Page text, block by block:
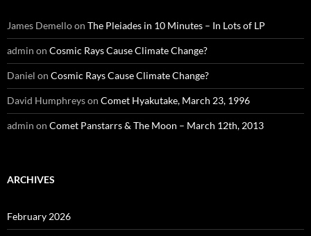
James Demelloon The Pleiades in 10 Minutes – In Lots of LP
admin on Cosmic Rays Cause Climate Change?
Daniel on Cosmic Rays Cause Climate Change?
David Humphreyson Comet Hyakutake, March 23, 1996
admin on Comet Panstarrs & The Moon – March 12th, 2013
ARCHIVES
February 2026